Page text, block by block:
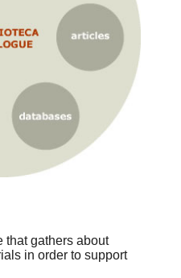
that gathers about
in order to support